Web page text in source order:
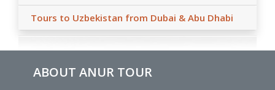
Tours to Uzbekistan from Dubai & Abu Dhabi
ABOUT ANUR TOUR